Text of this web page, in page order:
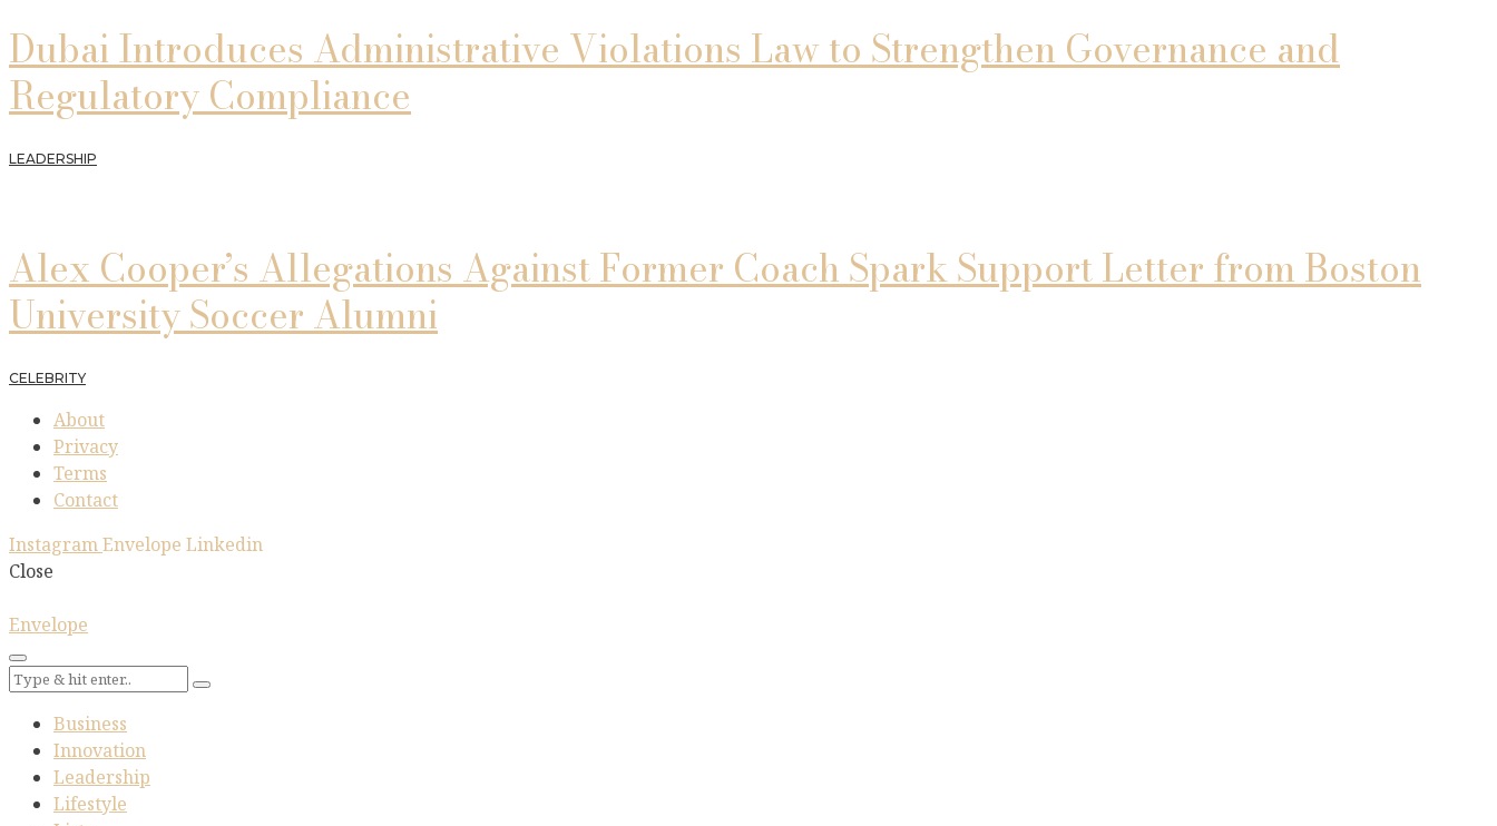
Dubai Introduces Administrative Violations Law to Strengthen Governance and
Regulatory Compliance
LEADERSHIP
Alex Cooper’s Allegations Against Former Coach Spark Support Letter from Boston
University Soccer Alumni
CELEBRITY
About
Privacy
Terms
Contact
InstagramEnvelope Linkedin
Close
Envelope
Business
Innovation
Leadership
Lifestyle